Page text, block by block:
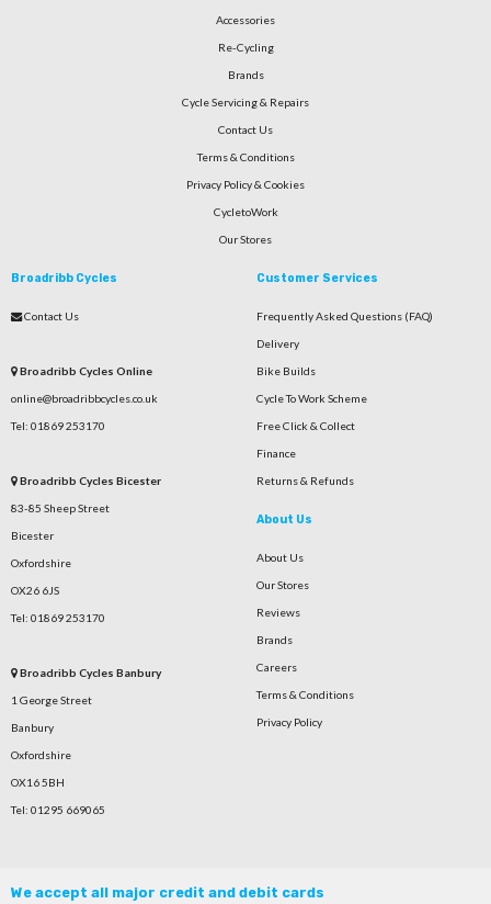
Accessories
Re-Cycling
Brands
Cycle Servicing & Repairs
Contact Us
Terms & Conditions
Privacy Policy & Cookies
CycletoWork
Our Stores
Broadribb Cycles
Contact Us
Broadribb Cycles Online
online@broadribbcycles.co.uk
Tel: 01869 253170
Broadribb Cycles Bicester
83-85 Sheep Street
Bicester
Oxfordshire
OX26 6JS
Tel: 01869 253170
Broadribb Cycles Banbury
1 George Street
Banbury
Oxfordshire
OX16 5BH
Tel: 01295 669065
Customer Services
Frequently Asked Questions (FAQ)
Delivery
Bike Builds
Cycle To Work Scheme
Free Click & Collect
Finance
Returns & Refunds
About Us
About Us
Our Stores
Reviews
Brands
Careers
Terms & Conditions
Privacy Policy
We accept all major credit and debit cards